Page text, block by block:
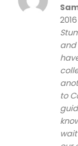
out
2016
and
to